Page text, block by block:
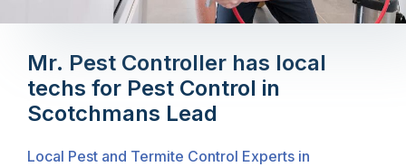
Mr. Pest Controller has local
techs for Pest Control in
Scotchmans Lead
Local Pest and Termite Control Experts in